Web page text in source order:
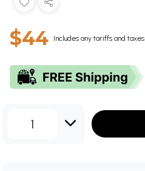
$44 Includes any tariffs and taxes
1